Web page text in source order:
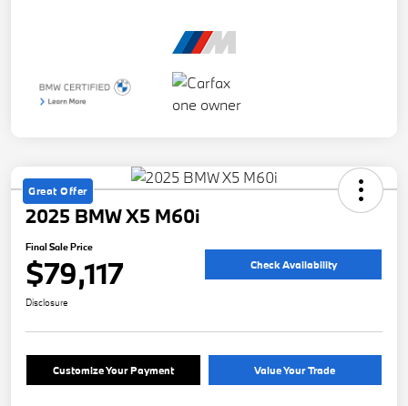
Great Offer
2025 BMW X5 M60i
Final Sale Price
$79,117 Check Availability
Disclosure
Customize Your Payment Value Your Trade